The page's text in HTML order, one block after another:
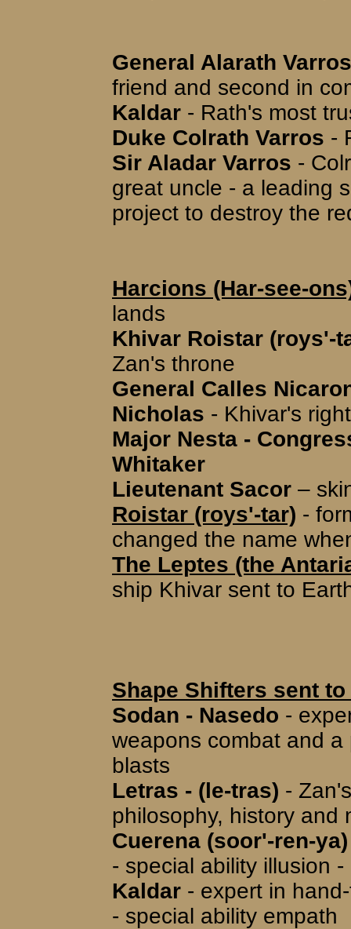
General Alarath
friend and second in
Kaldar - Rath's most
Duke Colrath Varros -
Sir Aladar Varros -
great uncle - a leading
project to destroy the
Harcions (Har-see-
lands
Khivar Roistar (roys'-
Zan's throne
General Calles
Nicholas - Khivar's
Major Nesta -
Whitaker
Lieutenant Sacor –
Roistar (roys'-tar) -
changed the name
The Leptes (the
ship Khivar sent to
Shape Shifters sent
Sodan - Nasedo -
weapons combat and
blasts
Letras - (le-tras) -
philosophy, history and
Cuerena (soor'-ren-ya)
- special ability illusion
Kaldar - expert in
- special ability empath